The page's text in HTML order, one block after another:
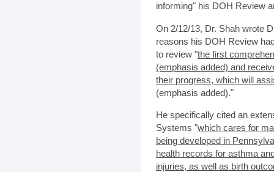
informing" his DOH Review
On 2/12/13, Dr. Shah wrote
reasons his DOH Review
to review "the first
(emphasis added) and
their progress, which will
(emphasis added)."
He specifically cited an
Systems "which cares for
being developed in
health records for asthma
injuries, as well as birth